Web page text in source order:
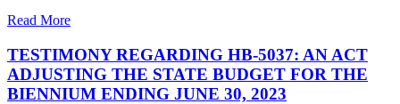
Read More
TESTIMONY REGARDING HB-5037: AN ACT
ADJUSTING THE STATE BUDGET FOR THE
BIENNIUM ENDING JUNE 30, 2023